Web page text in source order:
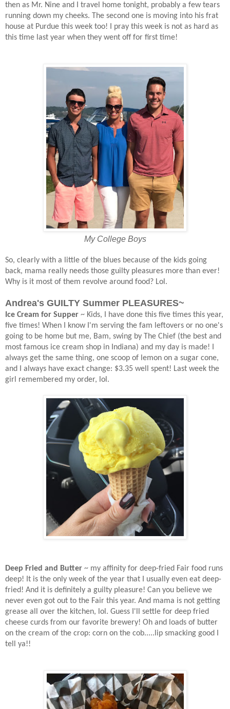
then as Mr. Nine and I travel home tonight, probably a few tears
running down my cheeks. The second one is moving into his frat
house at Purdue this week too! I pray this week is not as hard as
this time last year when they went off for first time!
My College Boys
So, clearly with a little of the blues because of the kids going
back, mama really needs those guilty pleasures more than ever!
Why is it most of them revolve around food? Lol.
Andrea's GUILTY Summer PLEASURES~
Ice Cream for Supper ~ Kids, I have done this five times this year,
five times! When I know I'm serving the fam leftovers or no one's
going to be home but me, Bam, swing by The Chief (the best and
most famous ice cream shop in Indiana) and my day is made! I
always get the same thing, one scoop of lemon on a sugar cone,
and I always have exact change: $3.35 well spent! Last week the
girl remembered my order, lol.
Deep Fried and Butter ~ my affinity for deep-fried Fair food runs
deep! It is the only week of the year that I usually even eat deep-
fried! And it is definitely a guilty pleasure! Can you believe we
never even got out to the Fair this year. And mama is not getting
grease all over the kitchen, lol. Guess I'll settle for deep fried
cheese curds from our favorite brewery! Oh and loads of butter
on the cream of the crop: corn on the cob.....lip smacking good I
tell ya!!